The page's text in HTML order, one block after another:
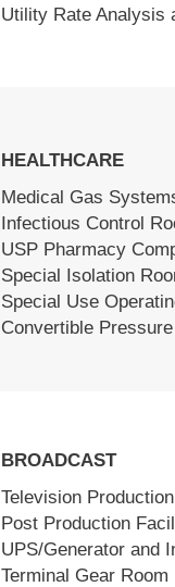
Utility Rate Analysis
HEALTHCARE
Medical Gas
Infectious Control
USP Pharmacy
Special Isolation
Special Use
Convertible
BROADCAST
Television
Post Production
UPS/Generator and
Terminal Gear Room